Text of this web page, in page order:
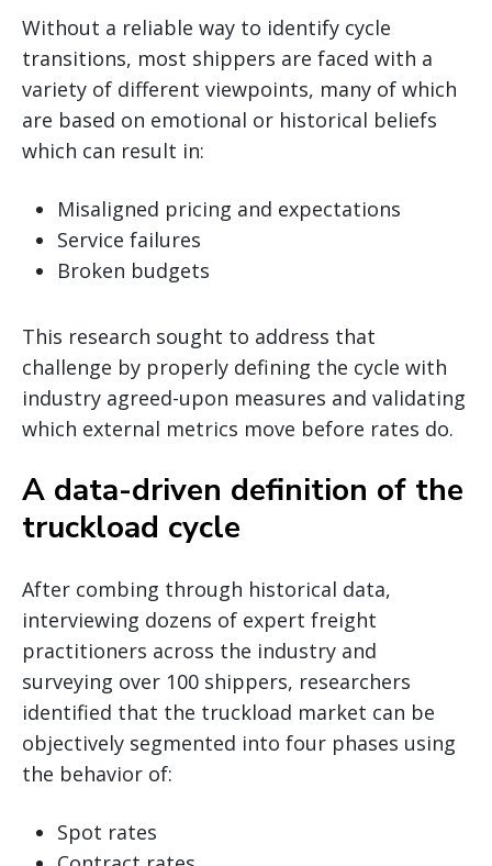
Without a reliable way to identify cycle
transitions, most shippers are faced with a
variety of different viewpoints, many of which
are based on emotional or historical beliefs
which can result in:
Misaligned pricing and expectations
Service failures
Broken budgets
This research sought to address that
challenge by properly defining the cycle with
industry agreed-upon measures and validating
which external metrics move before rates do.
A data-driven definition of the
truckload cycle
After combing through historical data,
interviewing dozens of expert freight
practitioners across the industry and
surveying over 100 shippers, researchers
identified that the truckload market can be
objectively segmented into four phases using
the behavior of:
Spot rates